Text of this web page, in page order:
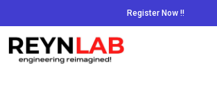
Register Now !!